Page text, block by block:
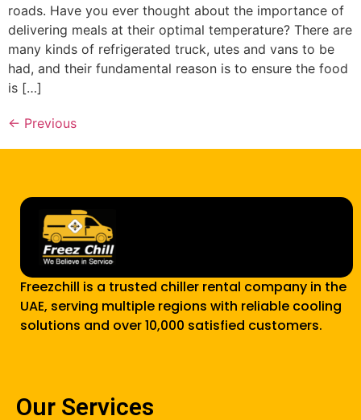
roads. Have you ever thought about the importance of
delivering meals at their optimal temperature? There are
many kinds of refrigerated truck, utes and vans to be
had, and their fundamental reason is to ensure the food
is […]
← Previous
Freezchill is a trusted chiller rental company in the
UAE, serving multiple regions with reliable cooling
solutions and over 10,000 satisfied customers.
Our Services